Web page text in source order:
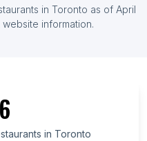
in Toronto as of April
information.
in Toronto